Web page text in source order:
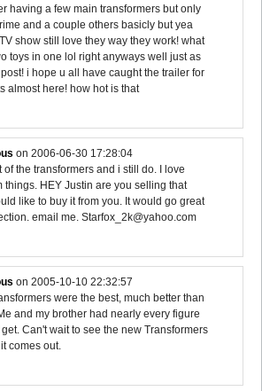
having a few main transformers but only
and a couple others basicly but yea
show still love they way they work! what
toys in one lol right anyways well just as
i hope u all have caught the trailer for
almost here! how hot is that
on2006-06-30 17:28:04
of the transformers and i still do. I love
things. HEY Justin are you selling that
like to buy it from you. It would go great
email me. Starfox_2k@yahoo.com
on2005-10-10 22:32:57
were the best, much better than
and my brother had nearly every figure
Can't wait to see the new Transformers
comes out.